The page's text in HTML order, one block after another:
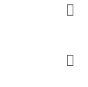

